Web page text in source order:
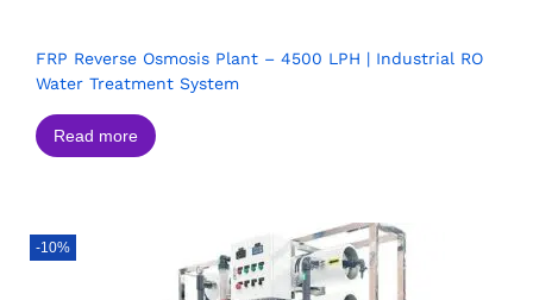
FRP Reverse Osmosis Plant – 4500 LPH | Industrial RO
Water Treatment System
Read more
-10%